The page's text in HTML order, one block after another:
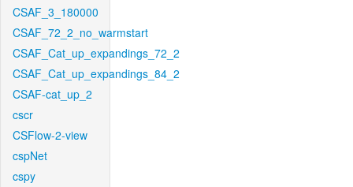
CSAF_3_180000
CSAF_72_2_no_warmstart
CSAF_Cat_up_expandings_72_2
CSAF_Cat_up_expandings_84_2
CSAF-cat_up_2
cscr
CSFlow-2-view
cspNet
cspy